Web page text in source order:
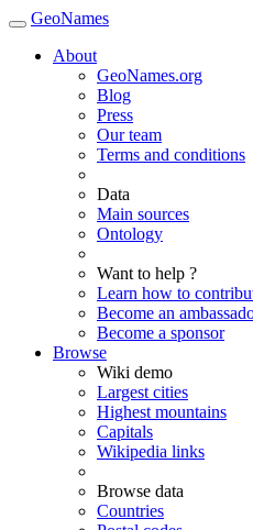
GeoNames
About
GeoNames.org
Blog
Press
Our team
Terms and conditions
Data
Main sources
Ontology
Want to help ?
Learn how to
Become an
Become a sponsor
Browse
Wiki demo
Largest cities
Highest mountains
Capitals
Wikipedia links
Browse data
Countries